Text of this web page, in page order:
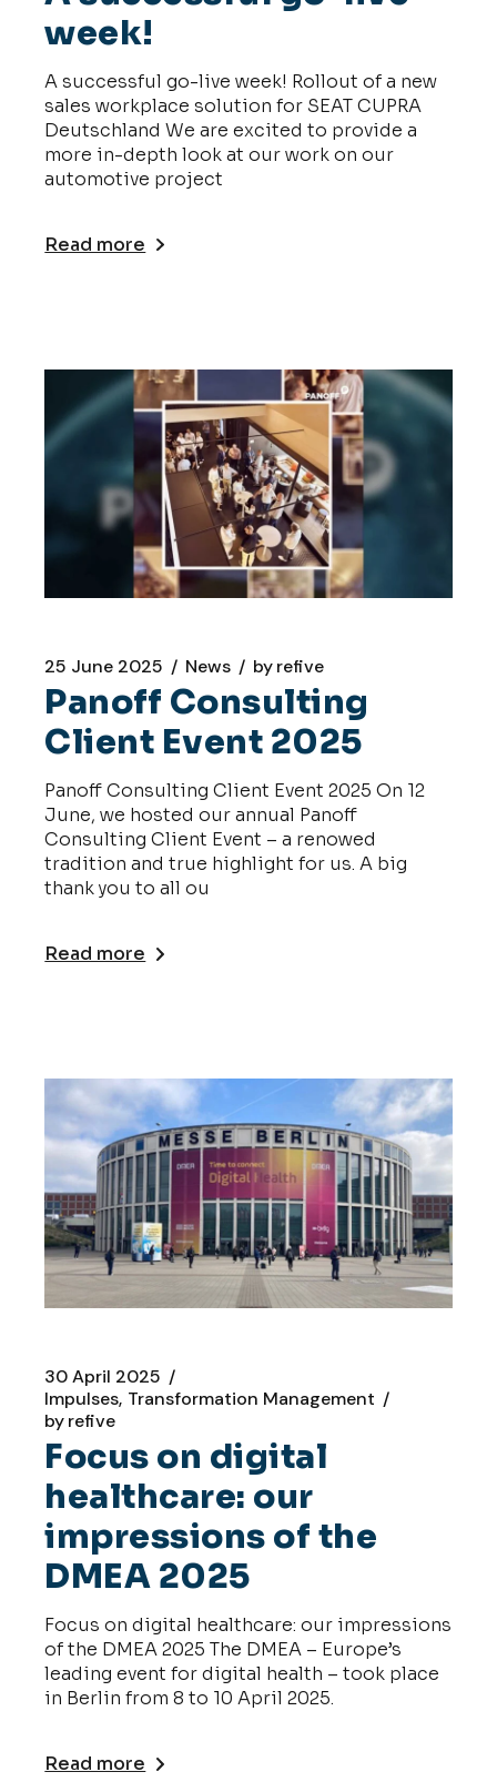
week!
A successful go-live week! Rollout of a new
sales workplace solution for SEAT CUPRA
Deutschland We are excited to provide a
more in-depth look at our work on our
automotive project
Read more
25 June 2025 News byrefive
Panoff Consulting
Client Event 2025
Panoff Consulting Client Event 2025 On 12
June, we hosted our annual Panoff
Consulting Client Event – a renowed
tradition and true highlight for us. A big
thank you to all ou
Read more
30 April 2025
Impulses Transformation Management
byrefive
Focus on digital
healthcare: our
impressions of the
DMEA 2025
Focus on digital healthcare: our impressions
of the DMEA 2025 The DMEA – Europe’s
leading event for digital health – took place
in Berlin from 8 to 10 April 2025.
Read more